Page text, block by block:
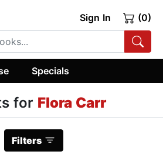
Sign In (0)
Specials
for Flora Carr
Filters